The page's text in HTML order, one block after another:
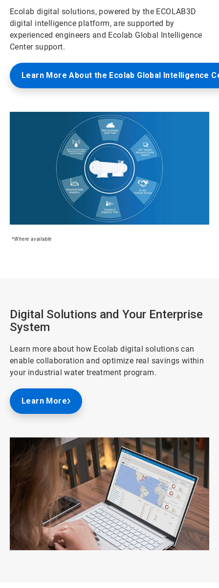
Ecolab digital solutions, powered by the ECOLAB3D
digital intelligence platform, are supported by
experienced engineers and Ecolab Global Intelligence
Center support.
Learn More About the Ecolab Global Intelligence
*Where available
Digital Solutions and Your Enterprise
System
Learn more about how Ecolab digital solutions can
enable collaboration and optimize real savings within
your industrial water treatment program.
Learn More